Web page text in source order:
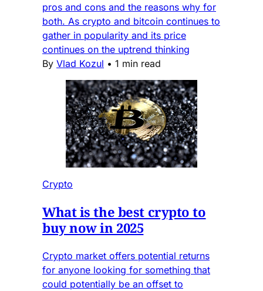
pros and cons and the reasons why for
both. As crypto and bitcoin continues to
gather in popularity and its price
continues on the uptrend thinking
By Vlad Kozul • 1 min read
Crypto
What is the best crypto to
buy now in 2025
Crypto market offers potential returns
for anyone looking for something that
could potentially be an offset to